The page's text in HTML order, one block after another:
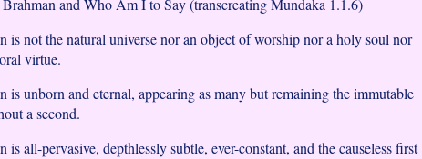
and Who Am I to Say (transcreating Mundaka 1.1.6)
is not the natural universe nor an object of worship nor a holy soul nor
virtue.
is unborn and eternal, appearing as many but remaining the immutable
a second.
is all-pervasive, depthlessly subtle, ever-constant, and the causeless first